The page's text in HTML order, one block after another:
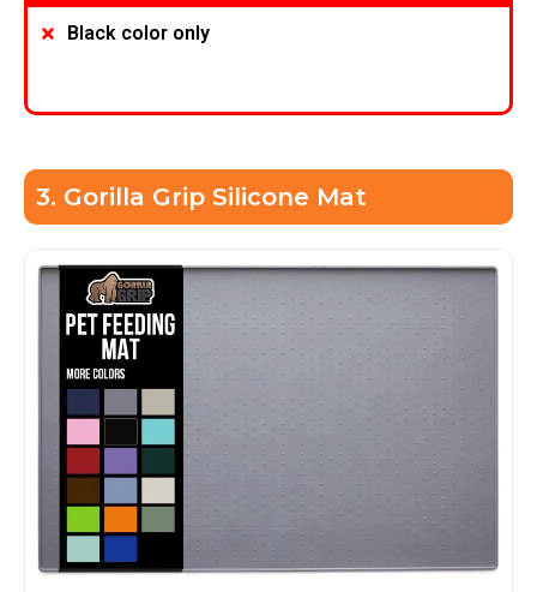
Black color only
3. Gorilla Grip Silicone Mat